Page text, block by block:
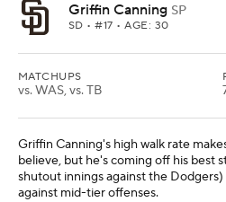
Griffin Canning SP
SD • #17 • AGE: 30
MATCHUPS
vs. WAS, vs. TB
Griffin Canning's high walk rate
believe, but he's coming off his best
shutout innings against the
against mid-tier offenses.